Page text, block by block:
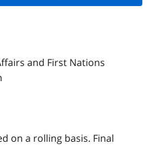
and First Nations
on a rolling basis. Final